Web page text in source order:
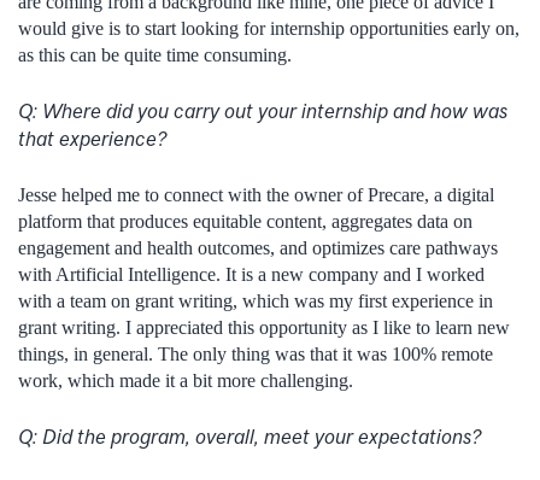
would give is to start looking for internship opportunities early on,
as this can be quite time consuming.
Q: Where did you carry out your internship and how was
that experience?
Jesse helped me to connect with the owner of Precare, a digital
platform that produces equitable content, aggregates data on
engagement and health outcomes, and optimizes care pathways
with Artificial Intelligence. It is a new company and I worked
with a team on grant writing, which was my first experience in
grant writing. I appreciated this opportunity as I like to learn new
things, in general. The only thing was that it was 100% remote
work, which made it a bit more challenging.
Q: Did the program, overall, meet your expectations?